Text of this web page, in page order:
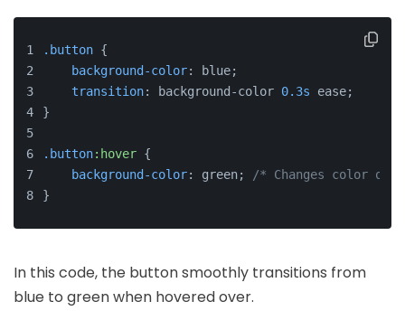
.button {
background-color: blue;
transition: background-color 0.3s ease;
}
.button:hover {
background-color: green;
/* Changes color on
}
In this code, the button smoothly transitions from
blue to green when hovered over.